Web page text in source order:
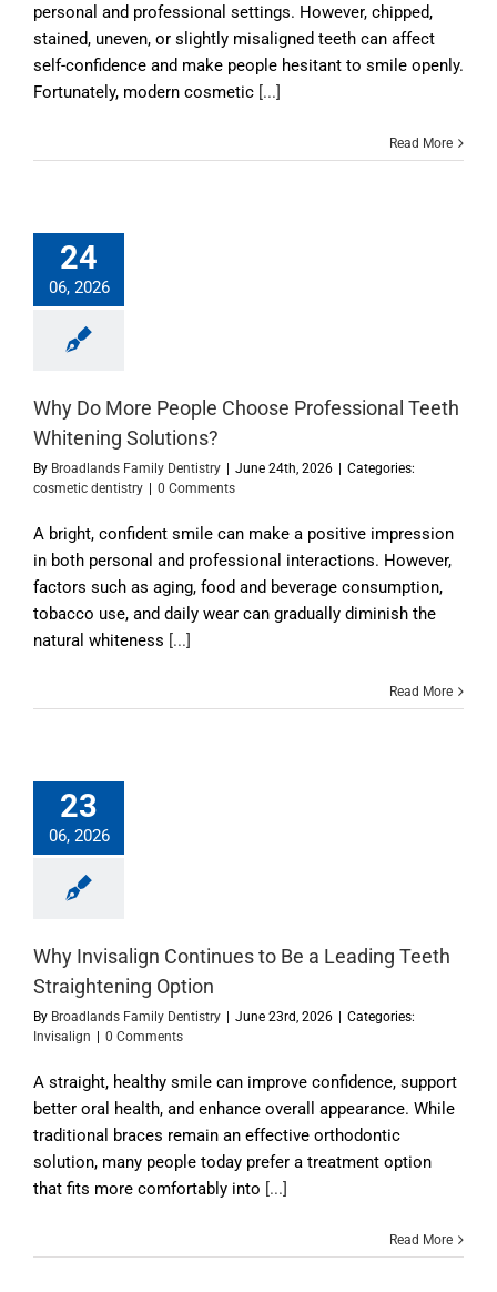
personal and professional settings. However, chipped,
stained, uneven, or slightly misaligned teeth can affect
self-confidence and make people hesitant to smile openly.
Fortunately, modern cosmetic [...]
Read More
24
06, 2026
Why Do More People Choose Professional Teeth
Whitening Solutions?
By Broadlands Family Dentistry | June 24th, 2026 | Categories:
cosmetic dentistry | 0 Comments
A bright, confident smile can make a positive impression
in both personal and professional interactions. However,
factors such as aging, food and beverage consumption,
tobacco use, and daily wear can gradually diminish the
natural whiteness [...]
Read More
23
06, 2026
Why Invisalign Continues to Be a Leading Teeth
Straightening Option
By Broadlands Family Dentistry | June 23rd, 2026 | Categories:
Invisalign | 0 Comments
A straight, healthy smile can improve confidence, support
better oral health, and enhance overall appearance. While
traditional braces remain an effective orthodontic
solution, many people today prefer a treatment option
that fits more comfortably into [...]
Read More